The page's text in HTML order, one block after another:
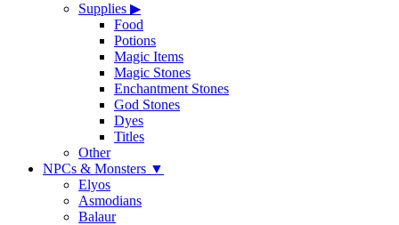
Supplies ▶
Food
Potions
Magic Items
Magic Stones
Enchantment Stones
God Stones
Dyes
Titles
Other
NPCs & Monsters ▼
Elyos
Asmodians
Balaur